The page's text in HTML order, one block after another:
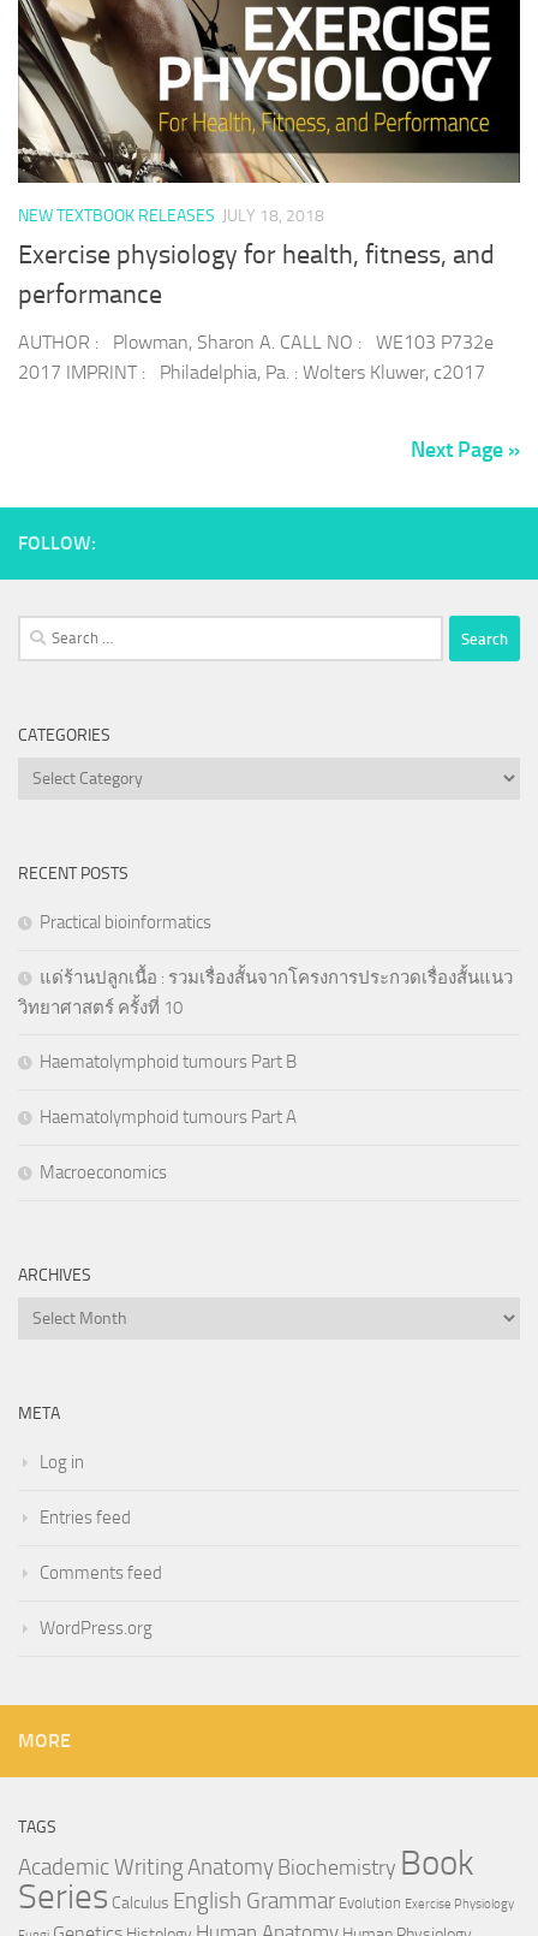
NEW TEXTBOOK RELEASES JULY 18, 2018
Exercise physiology for health, fitness, and
performance
AUTHOR : Plowman, Sharon A. CALL NO : WE103 P732e
2017 IMPRINT : Philadelphia, Pa. : Wolters Kluwer, c2017
Next Page »
FOLLOW:
Search
for:
CATEGORIES
Categories
RECENT POSTS
Practical bioinformatics
แด่ร้านปลูกเนื้อ : รวมเรื่องสั้นจากโครงการประกวดเรื่องสั้นแนว
วิทยาศาสตร์ ครั้งที่ 10
Haematolymphoid tumours Part B
Haematolymphoid tumours Part A
Macroeconomics
ARCHIVES
Archives
META
Log in
Entries feed
Comments feed
WordPress.org
MORE
TAGS
Academic WritingAnatomy Biochemistry Book
Series Calculus English Grammar Evolution Exercise Physiology